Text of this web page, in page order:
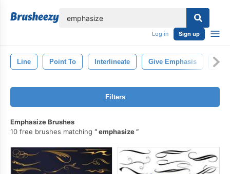
Log in Sign up
Line Point To Interlineate Give Emphasis
Filters
Emphasize Brushes
10 free brushes matching
emphasize